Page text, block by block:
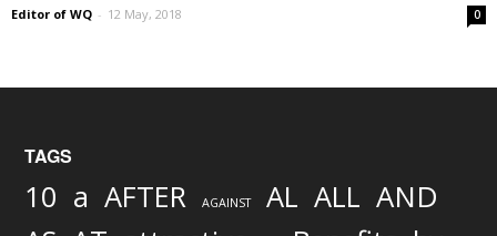
Editor of WQ - 12 May, 2018 0
TAGS
10 a AFTER AGAINST AL ALL AND